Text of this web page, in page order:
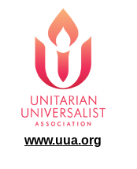
www.uua.org